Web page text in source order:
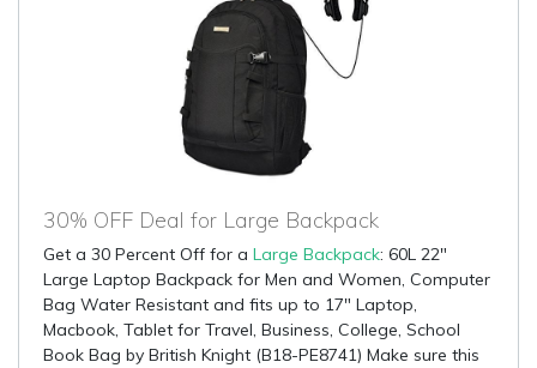
30% OFF Deal for Large Backpack
Get a 30 Percent Off for a Large Backpack: 60L 22"
Large Laptop Backpack for Men and Women, Computer
Bag Water Resistant and fits up to 17" Laptop,
Macbook, Tablet for Travel, Business, College, School
Book Bag by British Knight (B18-PE8741) Make sure this